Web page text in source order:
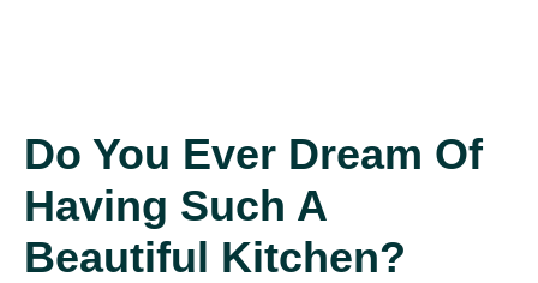
Do You Ever Dream Of
Having Such A
Beautiful Kitchen?